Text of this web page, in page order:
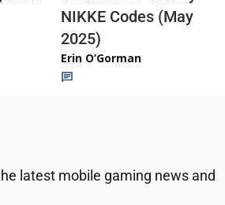
NIKKE Codes (May
2025)
Erin O’Gorman
latest mobile gaming news and